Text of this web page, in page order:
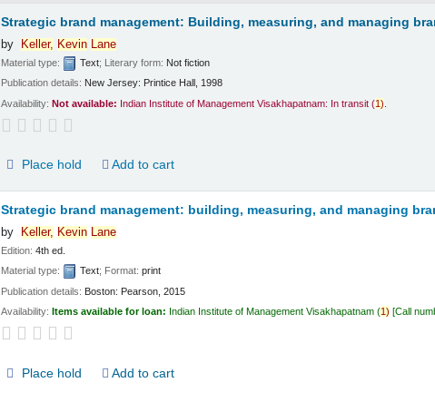
Strategic brand management: Building, measuring, and managing
by Keller, Kevin Lane
Material type: Text; Literary form: Not fiction
Publication details: New Jersey: Printice Hall, 1998
Availability:Not available: Indian Institute of Management Visakhapatnam: In transit (1)
Place hold Add to cart
Strategic brand management: building, measuring, and managing
by Keller, Kevin Lane
Edition:4th ed.
Material type:
Text; Format:print
Publication details: Boston: Pearson, 2015
Availability:Items available for loan: Indian Institute of Management Visakhapatnam (1) Call
Place hold Add to cart